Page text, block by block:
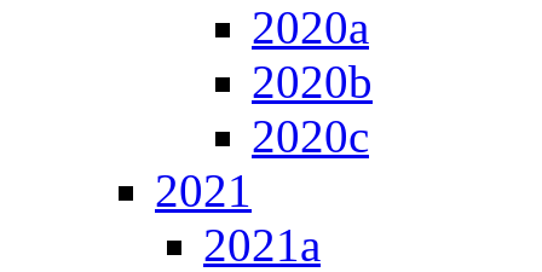
2020a
2020b
2020c
2021
2021a